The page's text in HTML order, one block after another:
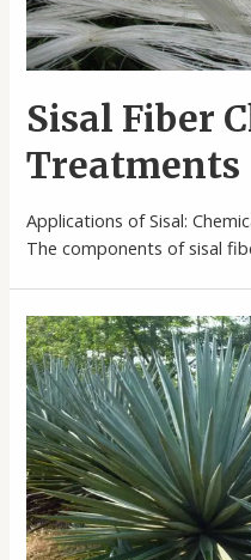
Sisal Fiber
Treatments
Applications of Sisal:
The components of sisal